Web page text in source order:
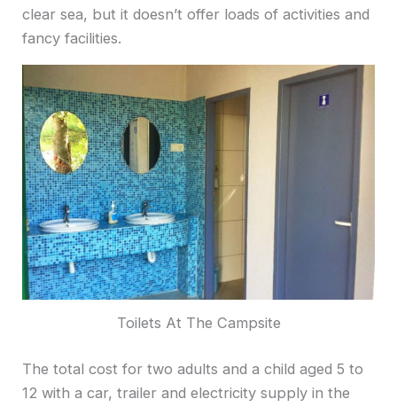
clear sea, but it doesn’t offer loads of activities and
fancy facilities.
Toilets At The Campsite
The total cost for two adults and a child aged 5 to
12 with a car, trailer and electricity supply in the